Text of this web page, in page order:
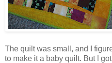
The quilt was small, and I
to make it a baby quilt. But I